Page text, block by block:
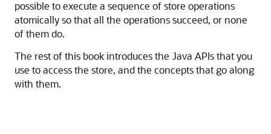
possible to execute a sequence of store operations
atomically so that all the operations succeed, or none
of them do.
The rest of this book introduces the Java APIs that you
use to access the store, and the concepts that go along
with them.